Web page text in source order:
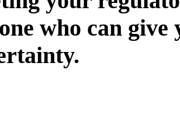
who can